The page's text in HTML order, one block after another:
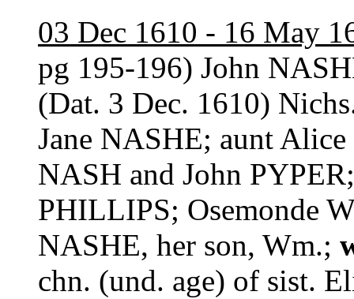
03 Dec 1610 - 16 May
pg 195-196) John
(Dat. 3 Dec. 1610)
Jane NASHE; aunt
NASH and John
PHILLIPS; Osemonde
NASHE, her son, Wm.;
chn. (und. age) of sist.